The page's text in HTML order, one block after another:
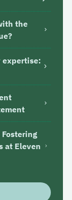
the
expertise:
at Eleven